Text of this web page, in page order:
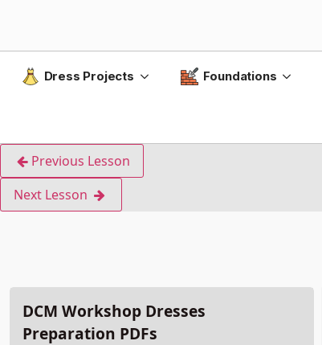
Dress Projects Foundations
Previous Lesson
Next Lesson
DCM Workshop Dresses
Preparation PDFs